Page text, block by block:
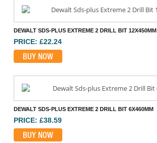
DEWALT SDS-PLUS EXTREME 2 DRILL BIT 12X450MM
PRICE: £22.24
BUY NOW
DEWALT SDS-PLUS EXTREME 2 DRILL BIT 6X460MM
PRICE: £38.59
BUY NOW